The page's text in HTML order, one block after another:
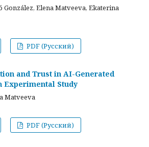
González, Elena Matveeva, Ekaterina
PDF (Русский)
and Trust in AI-Generated
Experimental Study
Matveeva
PDF (Русский)